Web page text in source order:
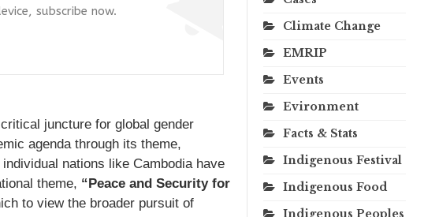
subscribe now.
juncture for global gender
agenda through its theme,
individual nations like Cambodia have
theme, “Peace and Security for
to view the broader pursuit of
Climate Change
EMRIP
Events
Evironment
Facts & Stats
Indigenous Festival
Indigenous Food
Indigenous Peoples